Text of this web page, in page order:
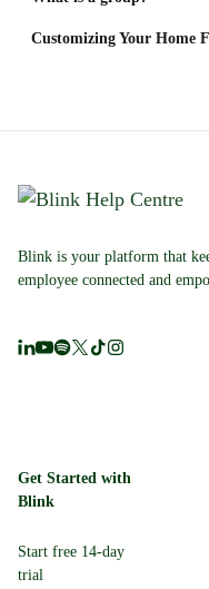
Customizing Your Home
Blink is your platform that
employee connected and
Get Started with
Blink
Start free 14-day
trial